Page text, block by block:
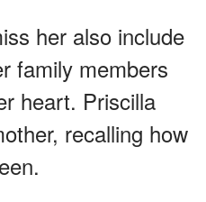
her also include
family members
heart. Priscilla
recalling how